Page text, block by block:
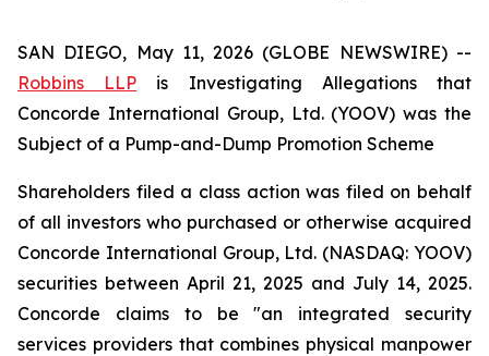
SAN DIEGO, May 11, 2026 (GLOBE NEWSWIRE) --
Robbins LLP is Investigating Allegations that
Concorde International Group, Ltd. (YOOV) was the
Subject of a Pump-and-Dump Promotion Scheme
Shareholders filed a class action was filed on behalf
of all investors who purchased or otherwise acquired
Concorde International Group, Ltd. (NASDAQ: YOOV)
securities between April 21, 2025 and July 14, 2025.
Concorde claims to be "an integrated security
services providers that combines physical manpower